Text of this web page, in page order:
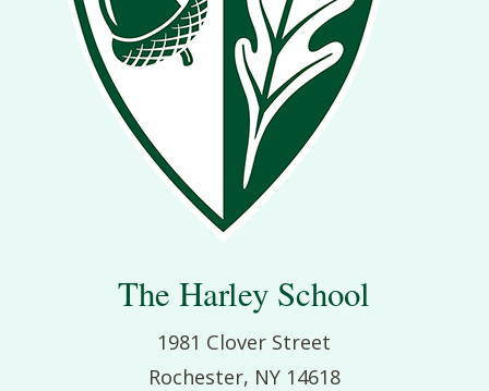
The Harley School
1981 Clover Street
Rochester, NY 14618